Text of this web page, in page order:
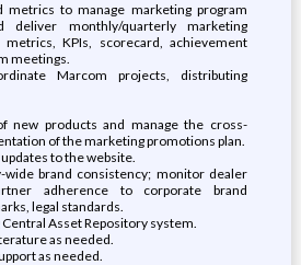
metrics to manage marketing program
deliver monthly/quarterly marketing
metrics, KPIs, scorecard, achievement
meetings.
Marcom projects, distributing
new products and manage the cross-
of the marketing promotions plan.
to the website.
wide brand consistency; monitor dealer
adherence to corporate brand
legal standards.
Asset Repository system.
as needed.
as needed.